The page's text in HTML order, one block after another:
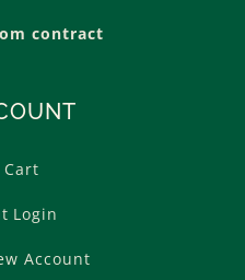
contract
Cart
Login
Account